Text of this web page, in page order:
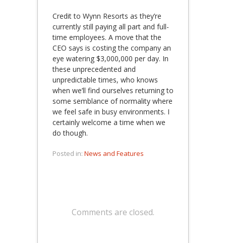
Credit to Wynn Resorts as they’re
currently still paying all part and full-
time employees. A move that the
CEO says is costing the company an
eye watering $3,000,000 per day. In
these unprecedented and
unpredictable times, who knows
when we’ll find ourselves returning to
some semblance of normality where
we feel safe in busy environments. I
certainly welcome a time when we
do though.
Posted in: News and Features
Comments are closed.